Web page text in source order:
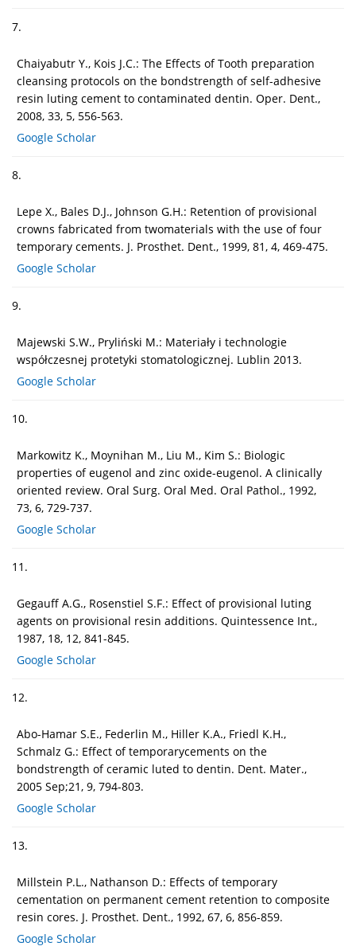
7.
Chaiyabutr Y., Kois J.C.: The Effects of Tooth preparation
cleansing protocols on the bondstrength of self-adhesive
resin luting cement to contaminated dentin. Oper. Dent.,
2008, 33, 5, 556-563.
Google Scholar
8.
Lepe X., Bales D.J., Johnson G.H.: Retention of provisional
crowns fabricated from twomaterials with the use of four
temporary cements. J. Prosthet. Dent., 1999, 81, 4, 469-475.
Google Scholar
9.
Majewski S.W., Pryliński M.: Materiały i technologie
współczesnej protetyki stomatologicznej. Lublin 2013.
Google Scholar
10.
Markowitz K., Moynihan M., Liu M., Kim S.: Biologic
properties of eugenol and zinc oxide-eugenol. A clinically
oriented review. Oral Surg. Oral Med. Oral Pathol., 1992,
73, 6, 729-737.
Google Scholar
11.
Gegauff A.G., Rosenstiel S.F.: Effect of provisional luting
agents on provisional resin additions. Quintessence Int.,
1987, 18, 12, 841-845.
Google Scholar
12.
Abo-Hamar S.E., Federlin M., Hiller K.A., Friedl K.H.,
Schmalz G.: Effect of temporarycements on the
bondstrength of ceramic luted to dentin. Dent. Mater.,
2005 Sep;21, 9, 794-803.
Google Scholar
13.
Millstein P.L., Nathanson D.: Effects of temporary
cementation on permanent cement retention to composite
resin cores. J. Prosthet. Dent., 1992, 67, 6, 856-859.
Google Scholar